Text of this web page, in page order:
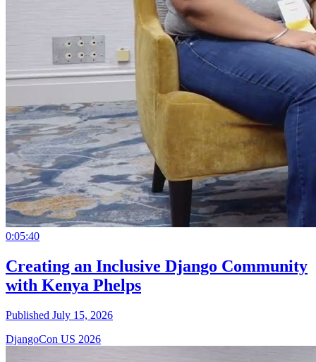
0:05:40
Creating an Inclusive Django Community
with Kenya Phelps
Published July 15, 2026
DjangoCon US 2026